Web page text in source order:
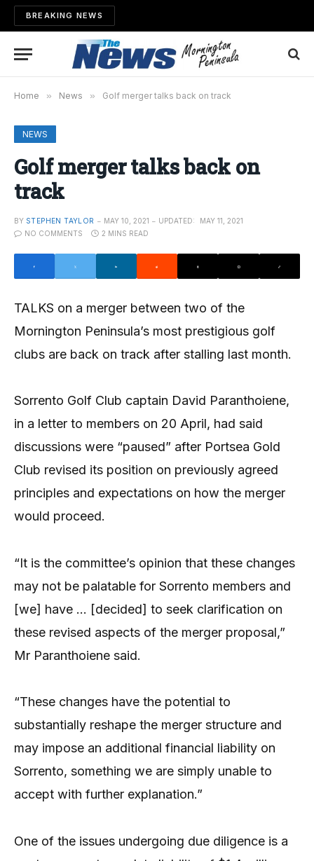
BREAKING NEWS
Home » News » Golf merger talks back on track
NEWS
Golf merger talks back on
track
BY STEPHEN TAYLOR MAY 10, 2021 UPDATED:
MAY 11, 2021
NO COMMENTS
2 MINS READ
TALKS on a merger between two of the
Mornington Peninsula’s most prestigious golf
clubs are back on track after stalling last month.
Sorrento Golf Club captain David Paranthoiene,
in a letter to members on 20 April, had said
discussions were “paused” after Portsea Gold
Club revised its position on previously agreed
principles and expectations on how the merger
would proceed.
“It is the committee’s opinion that these changes
may not be palatable for Sorrento members and
[we] have … [decided] to seek clarification on
these revised aspects of the merger proposal,”
Mr Paranthoiene said.
“These changes have the potential to
substantially reshape the merger structure and
may impose an additional financial liability on
Sorrento, something we are simply unable to
accept with further explanation.”
One of the issues undergoing due diligence is a